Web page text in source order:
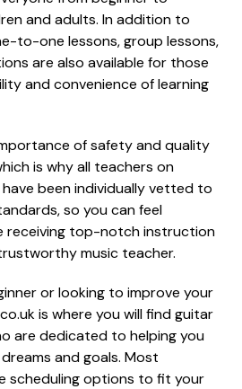
and adults. In addition to
to-one lessons, group lessons,
are also available for those
and convenience of learning
of safety and quality
is why all teachers on
been individually vetted to
so you can feel
receiving top-notch instruction
music teacher.
or looking to improve your
is where you will find guitar
are dedicated to helping you
and goals. Most
scheduling options to fit your